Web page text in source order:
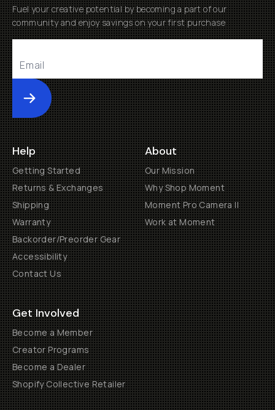
Fuel your creative potential by becoming a part of our
community and enjoy savings on your first purchase
Submit
Help
Getting Started
Returns & Exchanges
Shipping
Warranty
Backorder/Preorder Gear
Accessibility
Contact Us
About
Our Mission
Why Shop Moment
Moment Pro Camera II
Work at Moment
Get Involved
Become a Member
Creator Programs
Become a Dealer
Shopify Collective Retailer